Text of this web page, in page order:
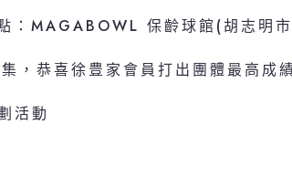
：MAGABOWL 保齡球館(胡志明
，恭喜徐豊家會員打出團體最高成績
活動